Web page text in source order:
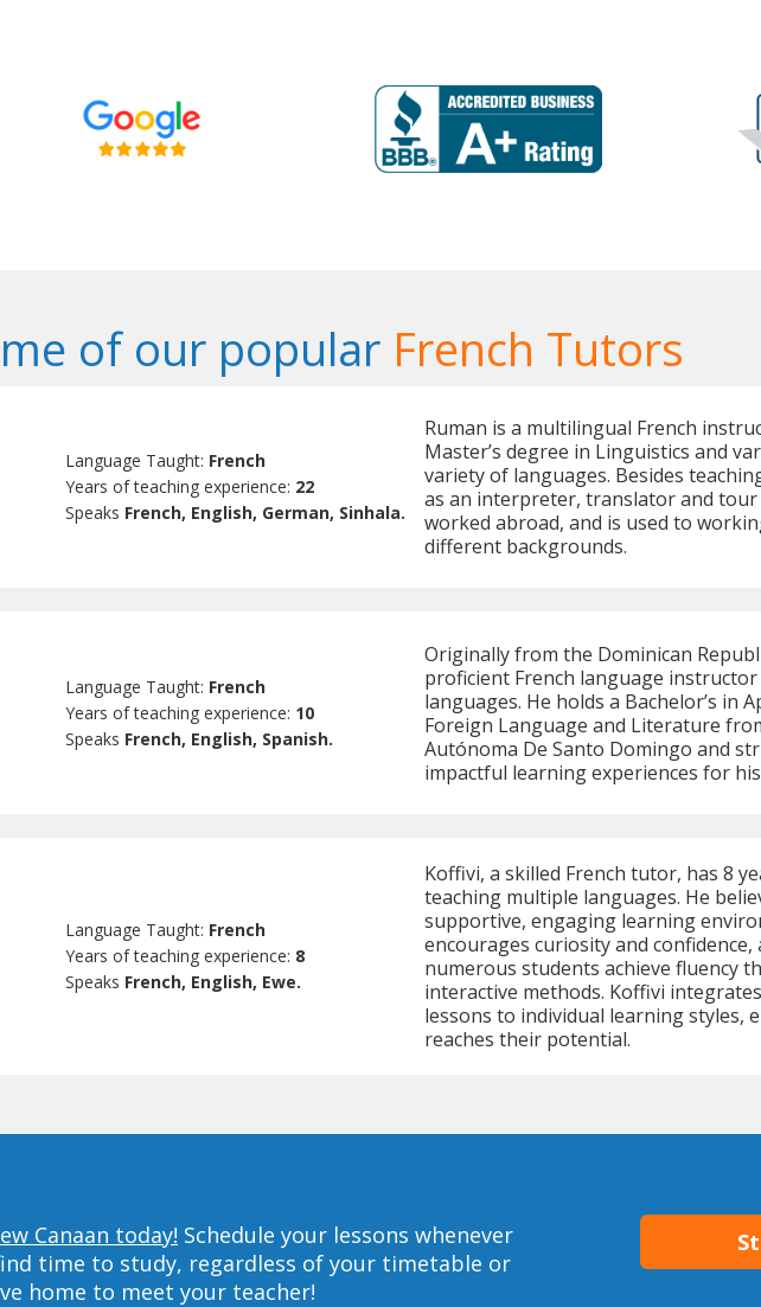
of our popular French Tutors
Language Taught: French
Years of teaching experience: 22
Speaks French, English, German, Sinhala.
Ruman is a multilingual French
Master’s degree in Linguistics and
variety of languages. Besides
as an interpreter, translator and tour
worked abroad, and is used to
different backgrounds.
Language Taught: French
Years of teaching experience: 10
Speaks French, English, Spanish.
Originally from the Dominican
proficient French language
languages. He holds a Bachelor’s in
Foreign Language and Literature
Autónoma De Santo Domingo and
impactful learning experiences for
Language Taught: French
Years of teaching experience: 8
Speaks French, English, Ewe.
Koffivi, a skilled French tutor, has 8
teaching multiple languages. He
supportive, engaging learning
encourages curiosity and confidence,
numerous students achieve fluency
interactive methods. Koffivi
lessons to individual learning styles,
reaches their potential.
Canaan today! Schedule your lessons whenever
time to study, regardless of your timetable or
home to meet your teacher!